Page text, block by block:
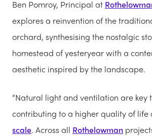
Ben Pomroy, Principal at
explores a reinvention of the
orchard, synthesising the nostalgic
homestead of yesteryear with a
aesthetic inspired by the landscape.
“Natural light and ventilation are key
contributing to a higher quality of life
scale. Across all Rothelowman